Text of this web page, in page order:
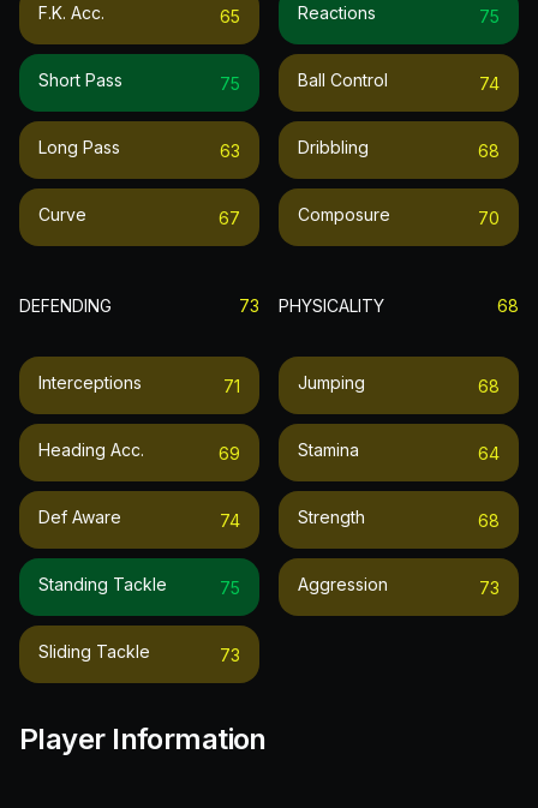
F.k. Acc. 65
Short Pass 75
Long Pass 63
Curve 67
Reactions 75
Ball Control 74
Dribbling 68
Composure 70
DEFENDING 73
Interceptions 71
Heading Acc. 69
Def Aware 74
Standing Tackle 75
Sliding Tackle 73
PHYSICALITY 68
Jumping 68
Stamina 64
Strength 68
Aggression 73
Player Information